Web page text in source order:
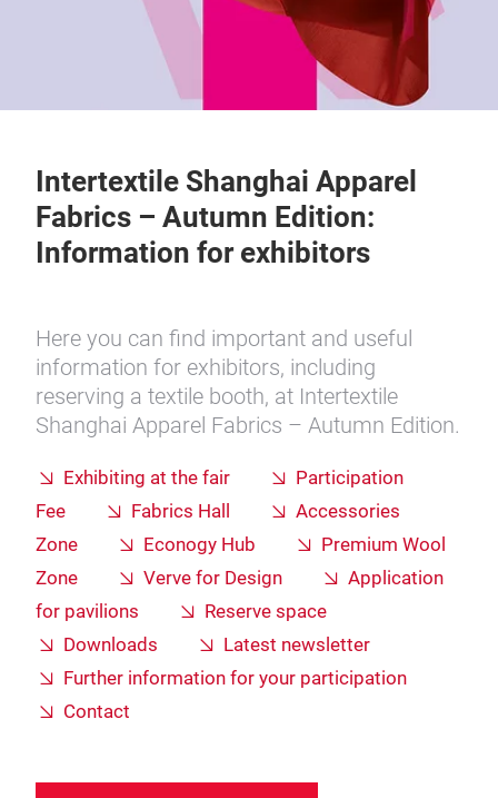
Intertextile Shanghai Apparel
Fabrics – Autumn Edition:
Information for exhibitors
Here you can find important and useful
information for exhibitors, including
reserving a textile booth, at Intertextile
Shanghai Apparel Fabrics – Autumn Edition.
Exhibiting at the fair
Participation
Fee
Fabrics Hall
Accessories
Zone
Econogy Hub
Premium Wool
Zone
Verve for Design
Application
for pavilions
Reserve space
Downloads
Latest newsletter
Further information for your participation
Contact